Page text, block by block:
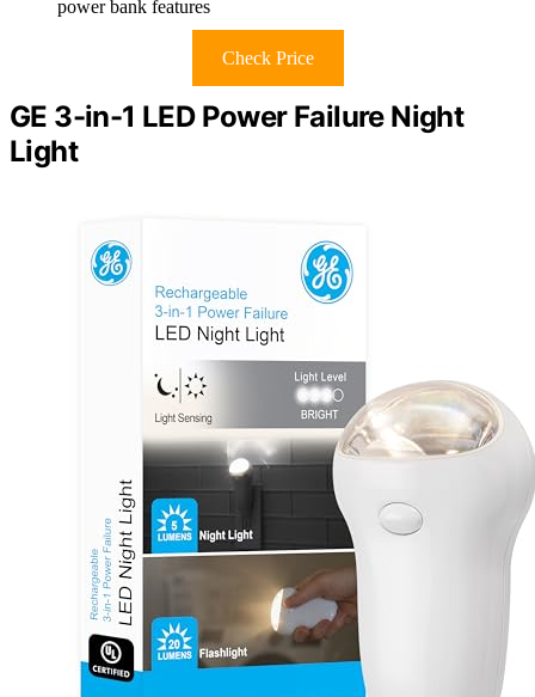
power bank features
Check Price
GE 3-in-1 LED Power Failure Night
Light